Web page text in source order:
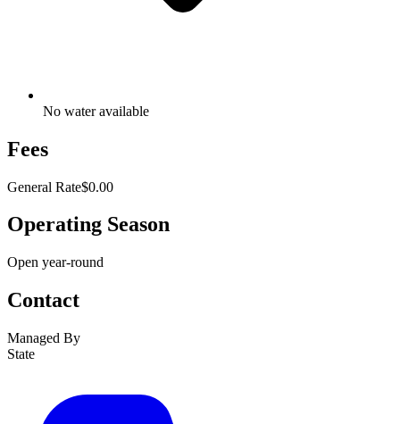
No water available
Fees
General Rate$0.00
Operating Season
Open year-round
Contact
Managed By
State